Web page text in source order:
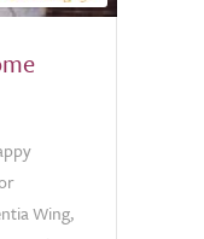
Wing,